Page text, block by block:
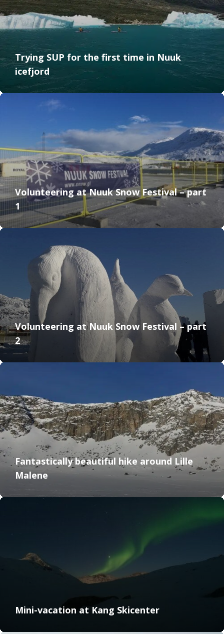
Trying SUP for the first time in Nuuk
icefjord
Volunteering at Nuuk Snow Festival – part
1
Volunteering at Nuuk Snow Festival – part
2
Fantastically beautiful hike around Lille
Malene
Mini-vacation at Kang Skicenter